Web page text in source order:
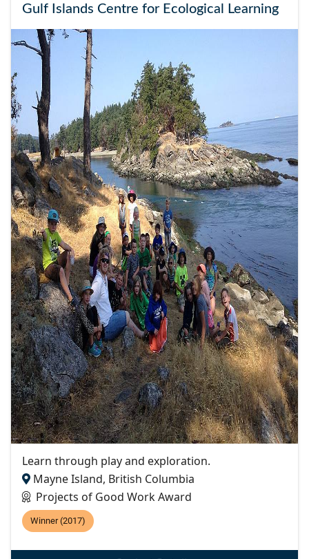
Gulf Islands Centre for Ecological Learning
Learn through play and exploration.
Mayne Island, British Columbia
Projects of Good Work Award
Winner (2017)